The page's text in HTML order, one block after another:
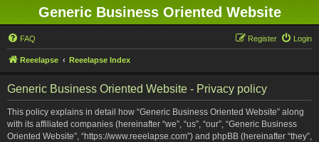
Generic Business Oriented Website
FAQ Login
Register
Reeelapse Reeelapse Index
Generic Business Oriented Website - Privacy policy
This policy explains in detail how “Generic Business Oriented Website” along
with its affiliated companies (hereinafter “we”, “us”, “our”, “Generic Business
Oriented Website”, “https://www.reeelapse.com”) and phpBB (hereinafter “they”,